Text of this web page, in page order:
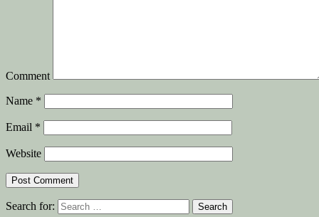
Comment
Name *
Email *
Website
Search for: